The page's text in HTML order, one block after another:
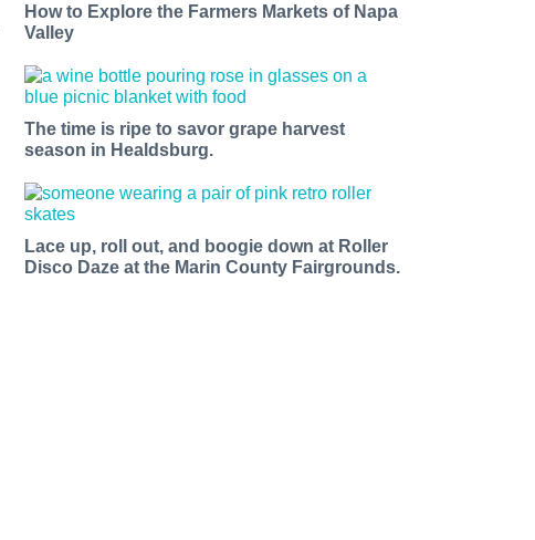
How to Explore the Farmers Markets of Napa
Valley
The time is ripe to savor grape harvest
season in Healdsburg.
Lace up, roll out, and boogie down at Roller
Disco Daze at the Marin County Fairgrounds.